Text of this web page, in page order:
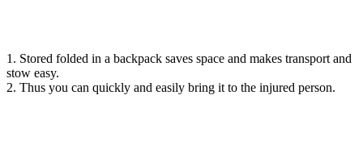
1. Stored folded in a backpack saves space and makes transport and
stow easy.
2. Thus you can quickly and easily bring it to the injured person.